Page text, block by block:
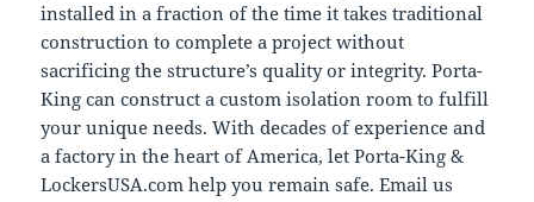
installed in a fraction of the time it takes traditional
construction to complete a project without
sacrificing the structure’s quality or integrity. Porta-
King can construct a custom isolation room to fulfill
your unique needs. With decades of experience and
a factory in the heart of America, let Porta-King &
LockersUSA.com help you remain safe. Email us